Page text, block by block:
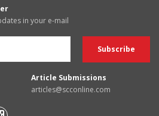
in your e-mail
Article Submissions
articles@scconline.com